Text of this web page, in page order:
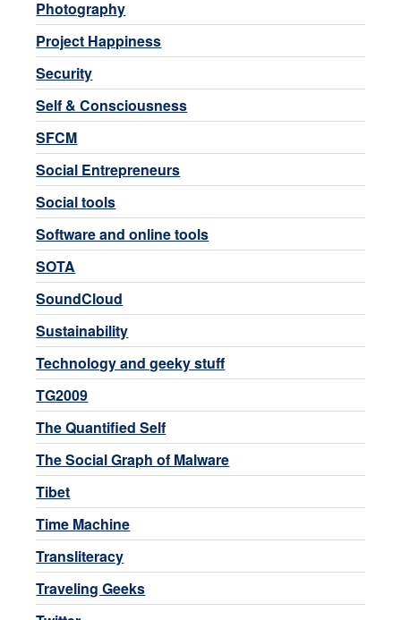
Photography
Project Happiness
Security
Self & Consciousness
SFCM
Social Entrepreneurs
Social tools
Software and online tools
SOTA
SoundCloud
Sustainability
Technology and geeky stuff
TG2009
The Quantified Self
The Social Graph of Malware
Tibet
Time Machine
Transliteracy
Traveling Geeks